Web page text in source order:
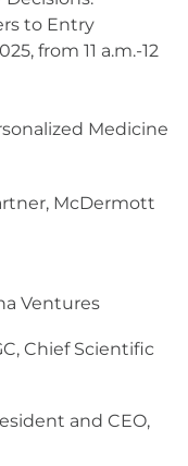
to Entry
from 11 a.m.-12
Medicine
McDermott
Ventures
Chief Scientific
and CEO,